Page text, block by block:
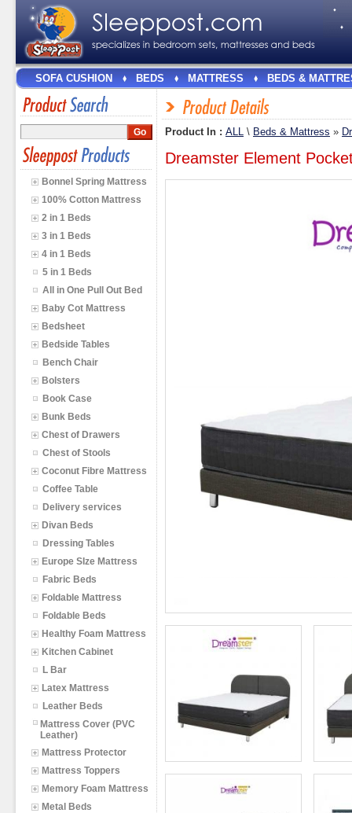
SOFA CUSHION BEDS MATTRESS BEDS &
Bonnel Spring Mattress
100% Cotton Mattress
2 in 1 Beds
3 in 1 Beds
4 in 1 Beds
5 in 1 Beds
All in One Pull Out Bed
Baby Cot Mattress
Bedsheet
Bedside Tables
Bench Chair
Bolsters
Book Case
Bunk Beds
Chest of Drawers
Chest of Stools
Coconut Fibre Mattress
Coffee Table
Delivery services
Divan Beds
Dressing Tables
Europe SIze Mattress
Fabric Beds
Foldable Mattress
Foldable Beds
Healthy Foam Mattress
Kitchen Cabinet
L Bar
Latex Mattress
Leather Beds
Mattress Cover (PVC
Leather)
Mattress Protector
Mattress Toppers
Memory Foam Mattress
Metal Beds
Product In : ALL \ Beds & Mattress »
Dreamster Element